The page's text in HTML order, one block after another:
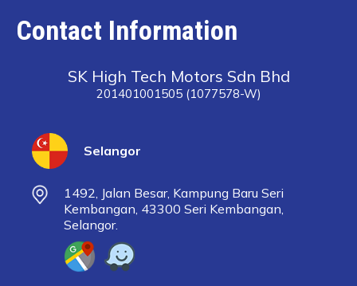
Contact Information
SK High Tech Motors Sdn Bhd
201401001505 (1077578-W)
Selangor
1492, Jalan Besar, Kampung Baru Seri
Kembangan, 43300 Seri Kembangan,
Selangor.